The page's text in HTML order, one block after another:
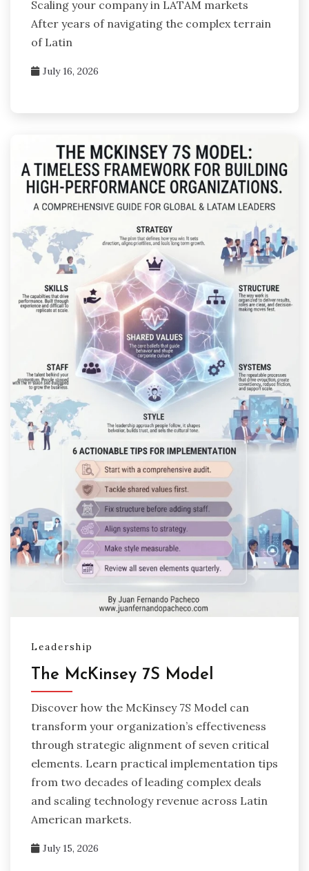
Scaling your company in LATAM markets
After years of navigating the complex terrain
of Latin
July 16, 2026
Leadership
The McKinsey 7S Model
Discover how the McKinsey 7S Model can
transform your organization’s effectiveness
through strategic alignment of seven critical
elements. Learn practical implementation tips
from two decades of leading complex deals
and scaling technology revenue across Latin
American markets.
July 15, 2026